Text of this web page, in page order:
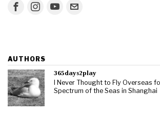
AUTHORS
365days2play
I Never Thought to Fly Overseas
Spectrum of the Seas in Shanghai